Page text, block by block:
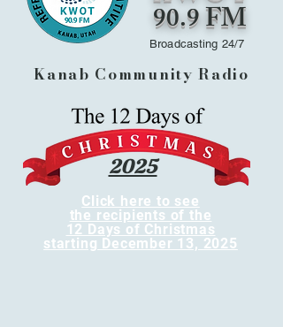
90.9 FM
Kanab Community Radio
Broadcasting 24/7
Click here to see
the recipients of the
12 Days of Christmas
starting December 13, 2025
2025